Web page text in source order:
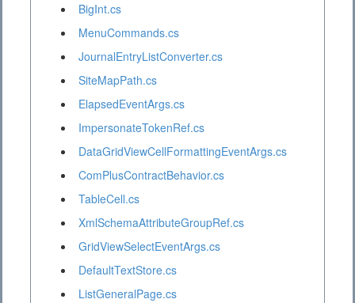
BigInt.cs
MenuCommands.cs
JournalEntryListConverter.cs
SiteMapPath.cs
ElapsedEventArgs.cs
ImpersonateTokenRef.cs
DataGridViewCellFormattingEventArgs.cs
ComPlusContractBehavior.cs
TableCell.cs
XmlSchemaAttributeGroupRef.cs
GridViewSelectEventArgs.cs
DefaultTextStore.cs
ListGeneralPage.cs